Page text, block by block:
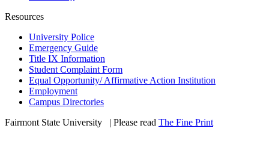
Resources
University Police
Emergency Guide
Title IX Information
Student Complaint Form
Equal Opportunity/ Affirmative Action Institution
Employment
Campus Directories
Fairmont State University
| Please read The Fine Print